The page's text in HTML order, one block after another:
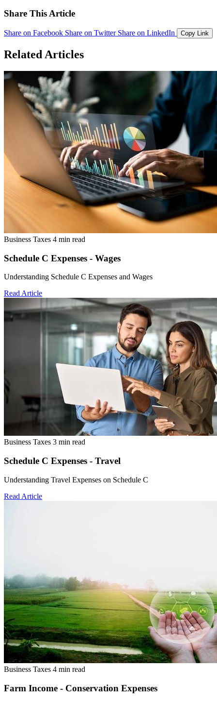
Share This Article
Share on Facebook Share on Twitter Share on LinkedIn Copy Link
Related Articles
Business Taxes 4 min read
Schedule C Expenses - Wages
Understanding Schedule C Expenses and Wages
Read Article
Business Taxes 3 min read
Schedule C Expenses - Travel
Understanding Travel Expenses on Schedule C
Read Article
Business Taxes 4 min read
Farm Income - Conservation Expenses